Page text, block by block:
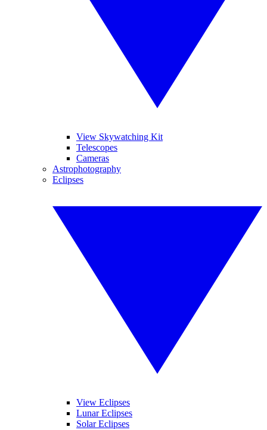
View Skywatching Kit
Telescopes
Cameras
Astrophotography
Eclipses
View Eclipses
Lunar Eclipses
Solar Eclipses